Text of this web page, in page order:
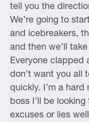
tell you the
We’re going to
and icebreakers,
and then we’ll
Everyone clapped
don’t want you all
quickly. I’m a
boss I’ll be
excuses or lies